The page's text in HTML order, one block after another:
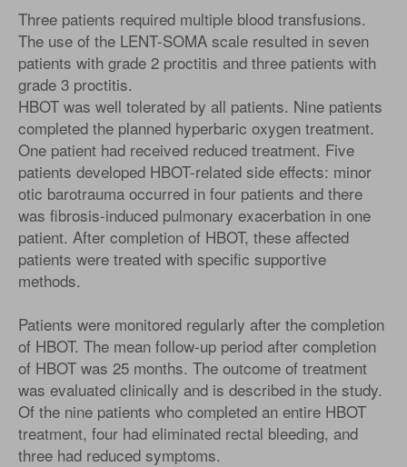
Three patients required multiple blood transfusions.
The use of the LENT-SOMA scale resulted in seven
patients with grade 2 proctitis and three patients with
grade 3 proctitis.
HBOT was well tolerated by all patients. Nine patients
completed the planned hyperbaric oxygen treatment.
One patient had received reduced treatment. Five
patients developed HBOT-related side effects: minor
otic barotrauma occurred in four patients and there
was fibrosis-induced pulmonary exacerbation in one
patient. After completion of HBOT, these affected
patients were treated with specific supportive
methods.
Patients were monitored regularly after the completion
of HBOT. The mean follow-up period after completion
of HBOT was 25 months. The outcome of treatment
was evaluated clinically and is described in the study.
Of the nine patients who completed an entire HBOT
treatment, four had eliminated rectal bleeding, and
three had reduced symptoms.